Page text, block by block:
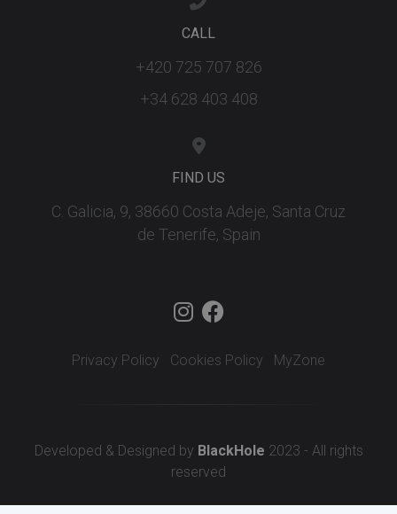
CALL
+420 725 707 826
+34 628 403 408
FIND US
C. Galicia, 9, 38660 Costa Adeje, Santa Cruz
de Tenerife, Spain
Privacy Policy Cookies Policy MyZone
Developed & Designed by BlackHole 2023 - All rights
reserved